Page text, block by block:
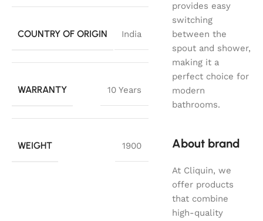
COUNTRY OF ORIGIN India
WARRANTY 10 Years
WEIGHT 1900
provides easy
switching
between the
spout and shower,
making it a
perfect choice for
modern
bathrooms.
About brand
At Cliquin, we
offer products
that combine
high-quality